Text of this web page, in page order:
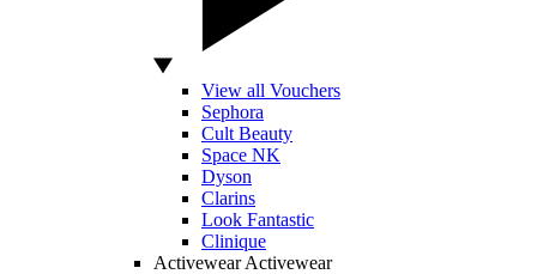
View all Vouchers
Sephora
Cult Beauty
Space NK
Dyson
Clarins
Look Fantastic
Clinique
Activewear Activewear